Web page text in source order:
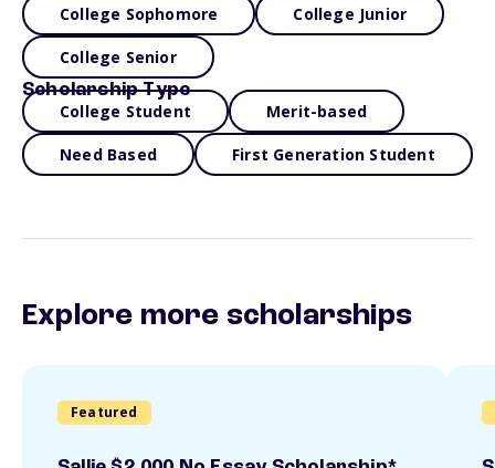
College Sophomore College Junior
College Senior
Scholarship Type
College Student Merit-based
Need Based First Generation Student
Explore more scholarships
Featured